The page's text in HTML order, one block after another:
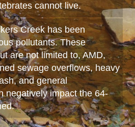
cannot live.
Creek has been
pollutants. These
are not limited to, AMD,
sewage overflows, heavy
and general
negatively impact the 64-